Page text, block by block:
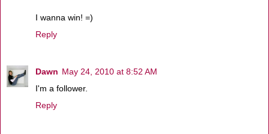
I wanna win! =)
Reply
Dawn May 24, 2010 at 8:52 AM
I'm a follower.
Reply